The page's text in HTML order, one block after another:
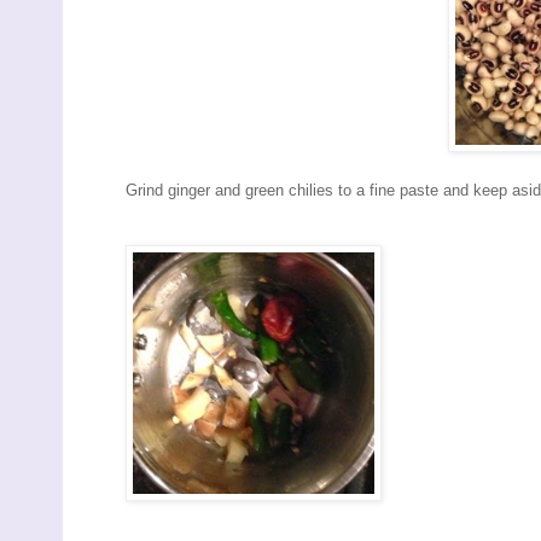
Grind ginger and green chilies to a fine paste and keep